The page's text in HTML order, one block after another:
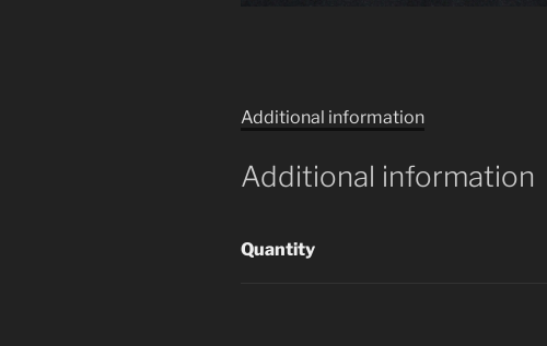
Additional information
Additional information
Quantity